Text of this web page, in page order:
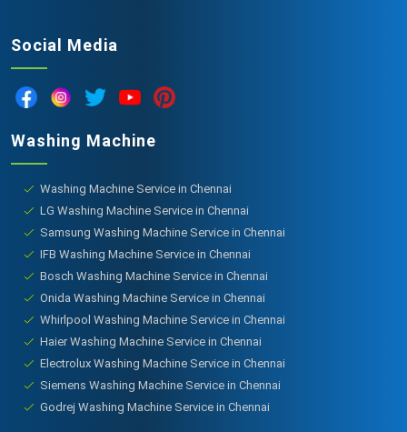
Social Media
Washing Machine
Washing Machine Service in Chennai
LG Washing Machine Service in Chennai
Samsung Washing Machine Service in Chennai
IFB Washing Machine Service in Chennai
Bosch Washing Machine Service in Chennai
Onida Washing Machine Service in Chennai
Whirlpool Washing Machine Service in Chennai
Haier Washing Machine Service in Chennai
Electrolux Washing Machine Service in Chennai
Siemens Washing Machine Service in Chennai
Godrej Washing Machine Service in Chennai